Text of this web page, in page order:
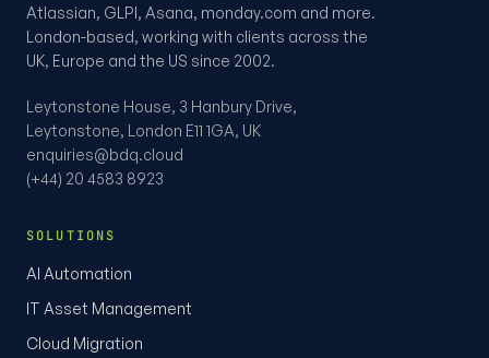
Atlassian, GLPI, Asana, monday.com and more.
London-based, working with clients across the
UK, Europe and the US since 2002.
Leytonstone House, 3 Hanbury Drive,
Leytonstone, London E11 1GA, UK
enquiries@bdq.cloud
(+44) 20 4583 8923
SOLUTIONS
AI Automation
IT Asset Management
Cloud Migration